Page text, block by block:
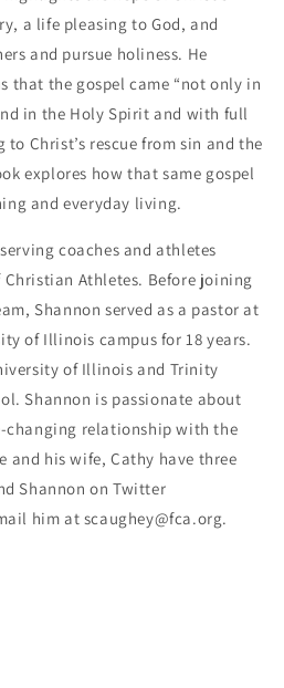
a life pleasing to God, and
and pursue holiness. He
that the gospel came “not only in
in the Holy Spirit and with full
Christ’s rescue from sin and the
explores how that same gospel
and everyday living.
coaches and athletes
Athletes. Before joining
Shannon served as a pastor at
of Illinois campus for 18 years.
of Illinois and Trinity
Shannon is passionate about
changing relationship with the
and his wife, Cathy have three
Shannon on Twitter
him at scaughey@fca.org.